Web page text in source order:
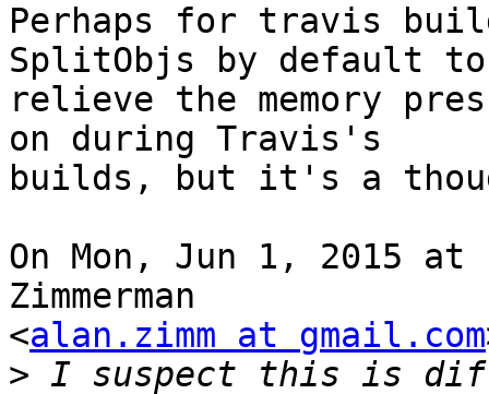
Perhaps for travis
SplitObjs by default to
relieve the memory
on during Travis's
builds, but it's a
On Mon, Jun 1, 2015 at
Zimmerman
<alan.zimm at gmail.com
> I suspect this is